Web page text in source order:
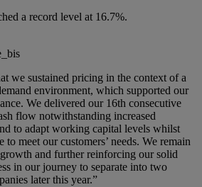
a record level at 16.7%.
we sustained pricing in the context of a
environment, which supported our
We delivered our 16th consecutive
flow notwithstanding increased
to adapt working capital levels whilst
meet our customers’ needs. We remain
and further reinforcing our solid
in our journey to separate into two
later this year.”